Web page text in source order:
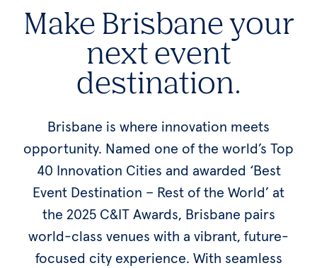
Make Brisbane your
next event
destination.
Brisbane is where innovation meets
opportunity. Named one of the world’s Top
40 Innovation Cities and awarded ‘Best
Event Destination – Rest of the World’ at
the 2025 C&IT Awards, Brisbane pairs
world-class venues with a vibrant, future-
focused city experience. With seamless